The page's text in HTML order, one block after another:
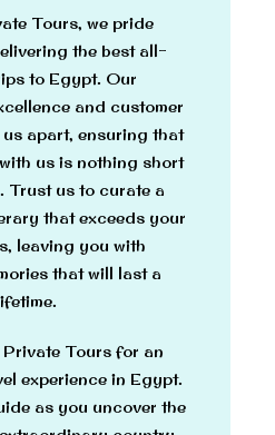
Tours, we pride
the best all-
to Egypt. Our
and customer
apart, ensuring that
us is nothing short
Trust us to curate a
that exceeds your
leaving you with
that will last a
Tours for an
experience in Egypt.
as you uncover the